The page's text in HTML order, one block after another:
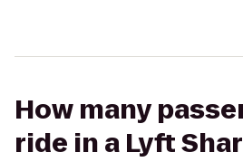
How many
ride in a Lyft